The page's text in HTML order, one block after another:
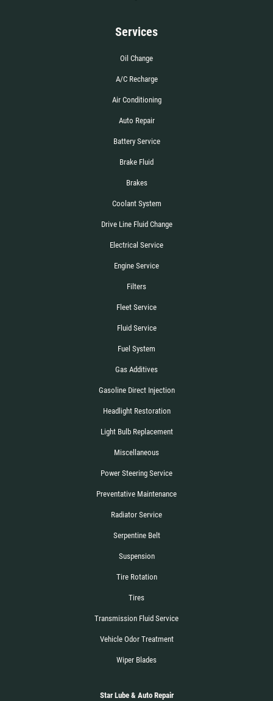
Services
Oil Change
A/C Recharge
Air Conditioning
Auto Repair
Battery Service
Brake Fluid
Brakes
Coolant System
Drive Line Fluid Change
Electrical Service
Engine Service
Filters
Fleet Service
Fluid Service
Fuel System
Gas Additives
Gasoline Direct Injection
Headlight Restoration
Light Bulb Replacement
Miscellaneous
Power Steering Service
Preventative Maintenance
Radiator Service
Serpentine Belt
Suspension
Tire Rotation
Tires
Transmission Fluid Service
Vehicle Odor Treatment
Wiper Blades
Star Lube & Auto Repair